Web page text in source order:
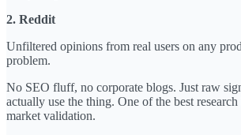
2. Reddit
Unfiltered opinions from real users on any
problem.
No SEO fluff, no corporate blogs. Just raw
actually use the thing. One of the best
market validation.